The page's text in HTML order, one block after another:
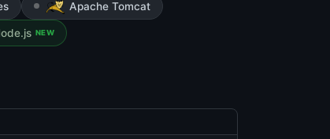
Apache Tomcat
NEW